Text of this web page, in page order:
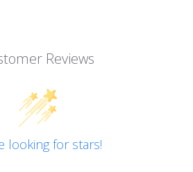
Reviews
looking for stars!